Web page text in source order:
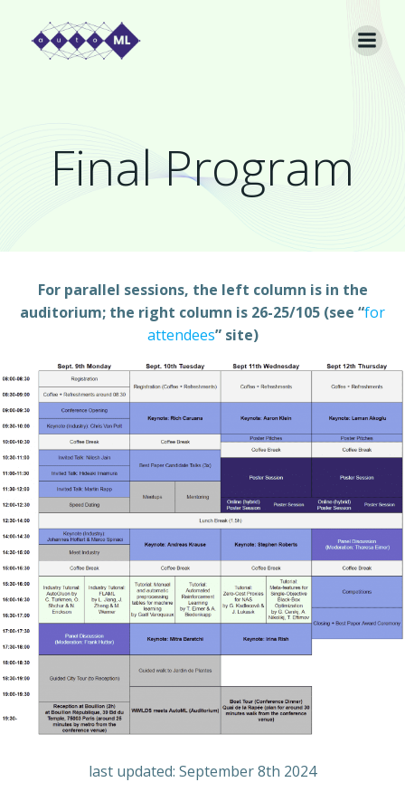
Final Program
For parallel sessions, the left column is in the
auditorium; the right column is 26-25/105 (see “for
attendees” site)
last updated: September 8th 2024